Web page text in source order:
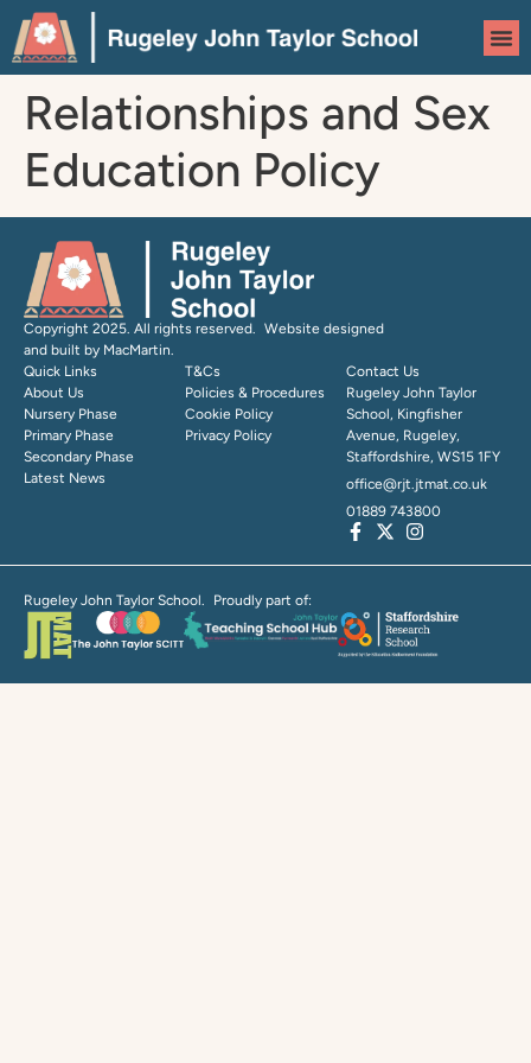
content
Relationships and Sex
Education Policy
Copyright 2025. All rights reserved. Website designed
and built by MacMartin.
Quick Links
About Us
Nursery Phase
Primary Phase
Secondary Phase
Latest News
T&Cs
Policies & Procedures
Cookie Policy
Privacy Policy
Contact Us
Rugeley John Taylor
School, Kingfisher
Avenue, Rugeley,
Staffordshire, WS15 1FY
office@rjt.jtmat.co.uk
01889 743800
Rugeley John Taylor School. Proudly part of: